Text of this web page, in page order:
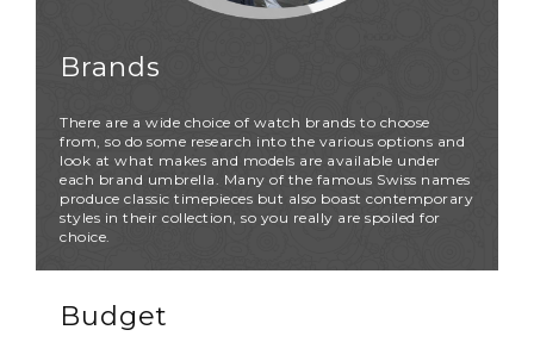
Brands
There are a wide choice of watch brands to choose
from, so do some research into the various options and
look at what makes and models are available under
each brand umbrella. Many of the famous Swiss names
produce classic timepieces but also boast contemporary
styles in their collection, so you really are spoiled for
choice.
Budget